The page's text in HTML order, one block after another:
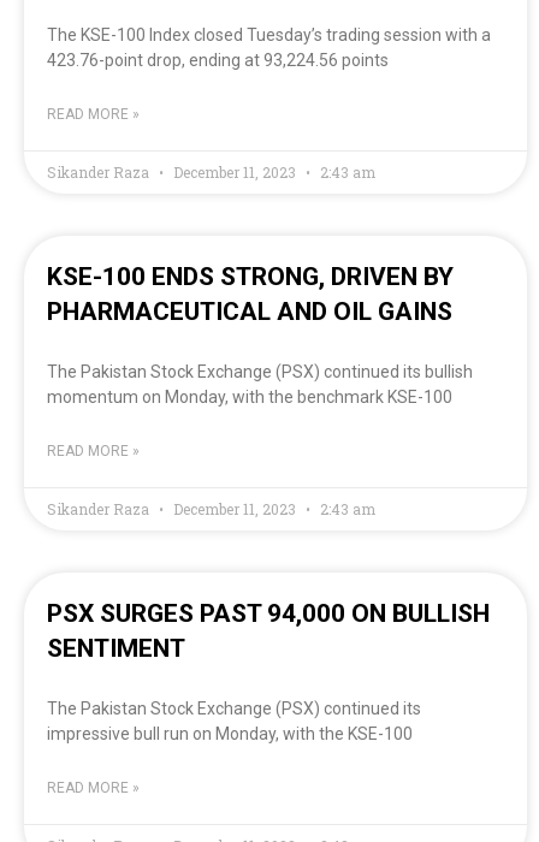
The KSE-100 Index closed Tuesday’s trading session with a
423.76-point drop, ending at 93,224.56 points
READ MORE »
Sikander Raza December 11, 2023 2:43 am
KSE-100 ENDS STRONG, DRIVEN BY
PHARMACEUTICAL AND OIL GAINS
The Pakistan Stock Exchange (PSX) continued its bullish
momentum on Monday, with the benchmark KSE-100
READ MORE »
Sikander Raza December 11, 2023 2:43 am
PSX SURGES PAST 94,000 ON BULLISH
SENTIMENT
The Pakistan Stock Exchange (PSX) continued its
impressive bull run on Monday, with the KSE-100
READ MORE »